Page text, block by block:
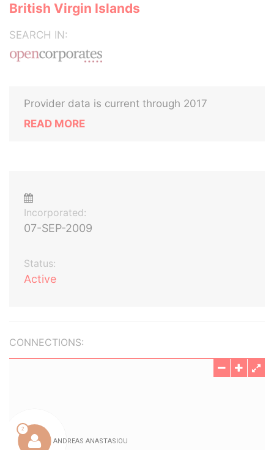
British Virgin Islands
SEARCH IN:
Provider data is current through 2017
READ MORE
Incorporated:
07-SEP-2009
Status:
Active
CONNECTIONS: